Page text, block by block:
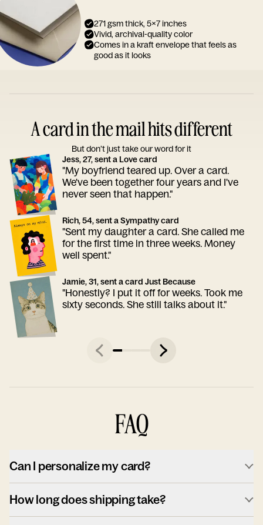
271 gsm thick, 5x7 inches
Vivid, archival-quality color
Comes in a kraft envelope that feels as
good as it looks
A card in the mail hits different
But don’t just take our word for it
Jess, 27, sent a Love card
"My boyfriend teared up. Over a card.
We've been together four years and I've
never seen that happen."
Rich, 54, sent a Sympathy card
"Sent my daughter a card. She called me
for the first time in three weeks. Money
well spent."
Jamie, 31, sent a card Just Because
"Honestly? I put it off for weeks. Took me
sixty seconds. She still talks about it."
FAQ
Can I personalize my card?
How long does shipping take?